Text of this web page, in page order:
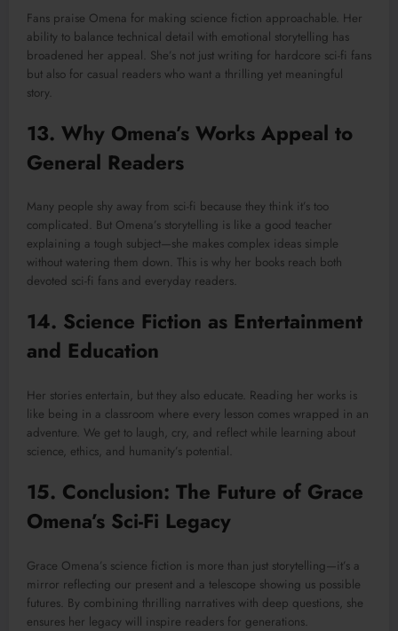
Fans praise Omena for making science fiction approachable. Her
ability to balance technical detail with emotional storytelling has
broadened her appeal. She’s not just writing for hardcore sci-fi fans
but also for casual readers who want a thrilling yet meaningful
story.
13. Why Omena’s Works Appeal to
General Readers
Many people shy away from sci-fi because they think it’s too
complicated. But Omena’s storytelling is like a good teacher
explaining a tough subject—she makes complex ideas simple
without watering them down. This is why her books reach both
devoted sci-fi fans and everyday readers.
14. Science Fiction as Entertainment
and Education
Her stories entertain, but they also educate. Reading her works is
like being in a classroom where every lesson comes wrapped in an
adventure. We get to laugh, cry, and reflect while learning about
science, ethics, and humanity’s potential.
15. Conclusion: The Future of Grace
Omena’s Sci-Fi Legacy
Grace Omena’s science fiction is more than just storytelling—it’s a
mirror reflecting our present and a telescope showing us possible
futures. By combining thrilling narratives with deep questions, she
ensures her legacy will inspire readers for generations.